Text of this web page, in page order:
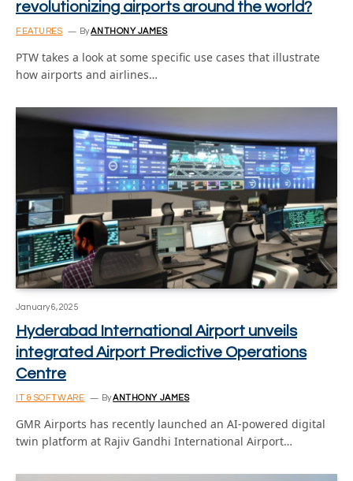
revolutionizing airports around the world?
FEATURES ByANTHONY JAMES
PTW takes a look at some specific use cases that illustrate
how airports and airlines…
January 6, 2025
Hyderabad International Airport unveils
integrated Airport Predictive Operations
Centre
IT & SOFTWARE ByANTHONY JAMES
GMR Airports has recently launched an AI-powered digital
twin platform at Rajiv Gandhi International Airport…